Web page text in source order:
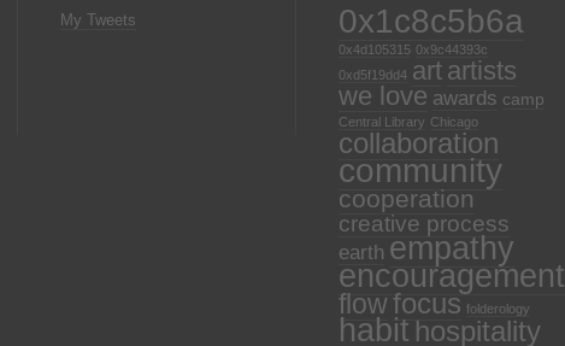
My Tweets 0x1c8c5b6a
0x4d105315 0x9c44393c
0xd5f19dd4 art artists
we love awards camp
Central Library Chicago
collaboration
community
cooperation
creative process
earth empathy
encouragement
flowfocus folderology
habit hospitality